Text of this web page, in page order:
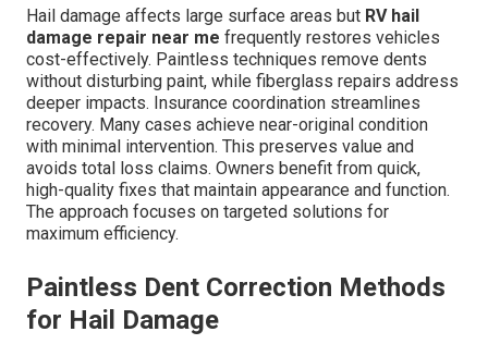
Hail damage affects large surface areas but RV hail
damage repair near me frequently restores vehicles
cost-effectively. Paintless techniques remove dents
without disturbing paint, while fiberglass repairs address
deeper impacts. Insurance coordination streamlines
recovery. Many cases achieve near-original condition
with minimal intervention. This preserves value and
avoids total loss claims. Owners benefit from quick,
high-quality fixes that maintain appearance and function.
The approach focuses on targeted solutions for
maximum efficiency.
Paintless Dent Correction Methods
for Hail Damage